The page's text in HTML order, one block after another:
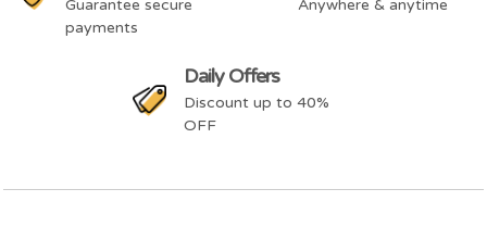
Guarantee secure
payments
Anywhere & anytime
Daily Offers
Discount up to 40%
OFF